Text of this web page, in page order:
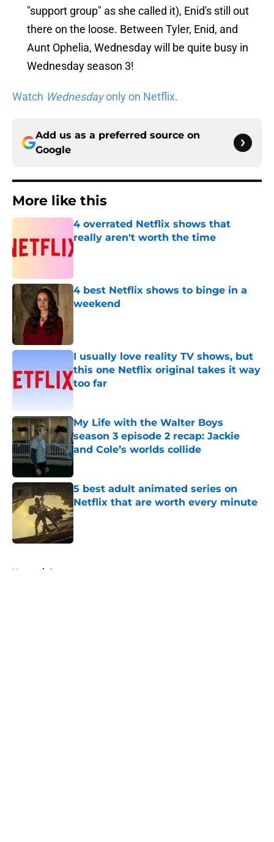
"support group" as she called it), Enid's still out
there on the loose. Between Tyler, Enid, and
Aunt Ophelia, Wednesday will be quite busy in
Wednesday season 3!
Watch Wednesdayonly on Netflix.
Add us as a preferred source on
Google
More like this
4 overrated Netflix shows that
really aren't worth the time
4 best Netflix shows to binge in a
weekend
I usually love reality TV shows, but
this one Netflix original takes it way
too far
My Life with the Walter Boys
season 3 episode 2 recap: Jackie
and Cole’s worlds collide
Published by on Invalid Date
5 best adult animated series on
Netflix that are worth every minute
Published by on Invalid Date
Home / Recap